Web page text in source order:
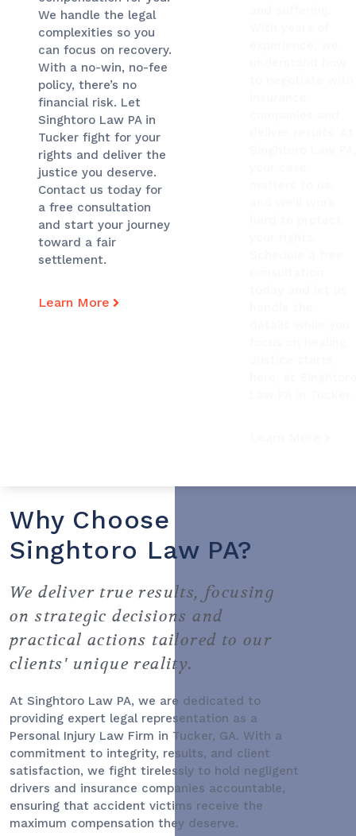
We handle the legal
complexities so you
can focus on recovery.
With a no-win, no-fee
policy, there’s no
financial risk. Let
Singhtoro Law PA in
Tucker fight for your
rights and deliver the
justice you deserve.
Contact us today for
a free consultation
and start your journey
toward a fair
settlement.
Learn More
Why Choose
Singhtoro Law PA?
We deliver true results, focusing
on strategic decisions and
practical actions tailored to our
clients' unique reality.
At Singhtoro Law PA, we are dedicated to
providing expert legal representation as a
Personal Injury Law Firm in Tucker, GA. With a
commitment to integrity, results, and client
satisfaction, we fight tirelessly to hold negligent
drivers and insurance companies accountable,
ensuring that accident victims receive the
maximum compensation they deserve.